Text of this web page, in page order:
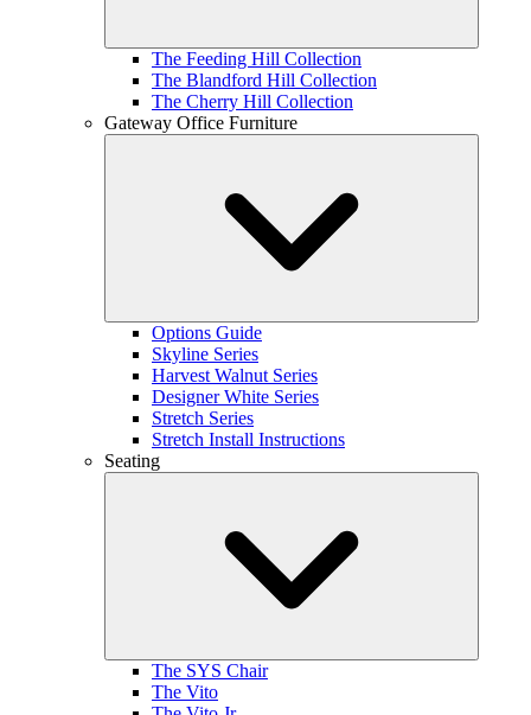
The Feeding Hill Collection
The Blandford Hill Collection
The Cherry Hill Collection
Gateway Office Furniture
Options Guide
Skyline Series
Harvest Walnut Series
Designer White Series
Stretch Series
Stretch Install Instructions
Seating
The SYS Chair
The Vito